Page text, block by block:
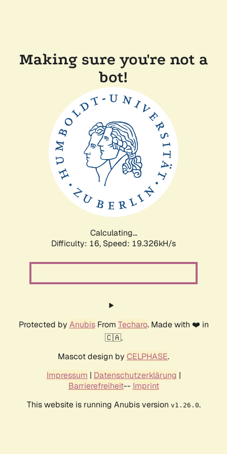
Making sure you're not a
bot!
Calculating...
Difficulty: 16, Speed: 19.326kH/s
Protected by AnubisFrom Techaro. Made with ❤️ in
🇨🇦.
Mascot design by CELPHASE.
Impressum | Datenschutzerklärung |
Barrierefreiheit-- Imprint
This website is running Anubis version v1.26.0.